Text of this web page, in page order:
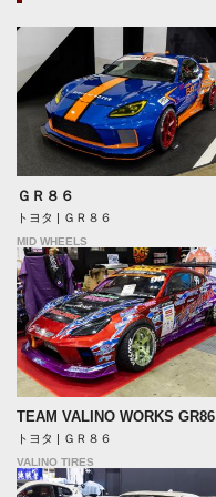
ＧＲ８６
トヨタ | ＧＲ８６
MID WHEELS
TEAM VALINO WORKS GR86
トヨタ | ＧＲ８６
VALINO TIRES